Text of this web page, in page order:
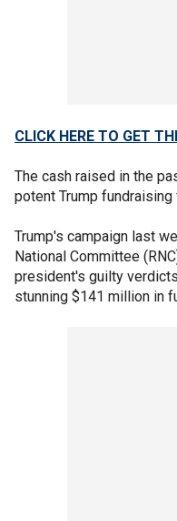
CLICK HERE TO GET
The cash raised in the
potent Trump
Trump's campaign last
National Committee
president's guilty
stunning $141 million in